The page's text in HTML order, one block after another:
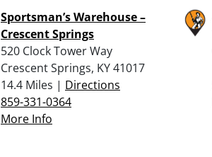
Sportsman’s Warehouse –
Crescent Springs
520 Clock Tower Way
Crescent Springs, KY 41017
14.4 Miles | Directions
859-331-0364
More Info